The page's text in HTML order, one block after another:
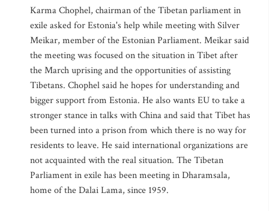
Karma Chophel, chairman of the Tibetan parliament in
exile asked for Estonia's help while meeting with Silver
Meikar, member of the Estonian Parliament. Meikar said
the meeting was focused on the situation in Tibet after
the March uprising and the opportunities of assisting
Tibetans. Chophel said he hopes for understanding and
bigger support from Estonia. He also wants EU to take a
stronger stance in talks with China and said that Tibet has
been turned into a prison from which there is no way for
residents to leave. He said international organizations are
not acquainted with the real situation. The Tibetan
Parliament in exile has been meeting in Dharamsala,
home of the Dalai Lama, since 1959.